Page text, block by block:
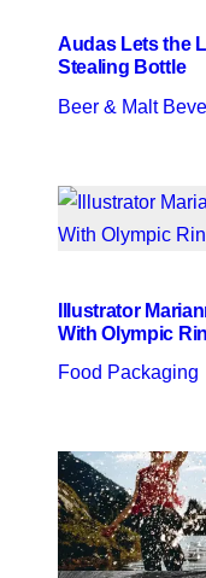
Audas Lets the
Stealing Bottle
Beer & Malt
Illustrator
With Olympic
Food Packaging